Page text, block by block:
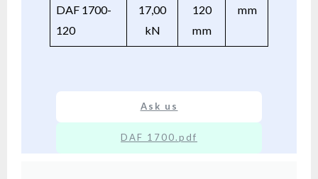
DAF 1700-
120
17,00
kN
120
mm
mm
Ask us
DAF 1700.pdf